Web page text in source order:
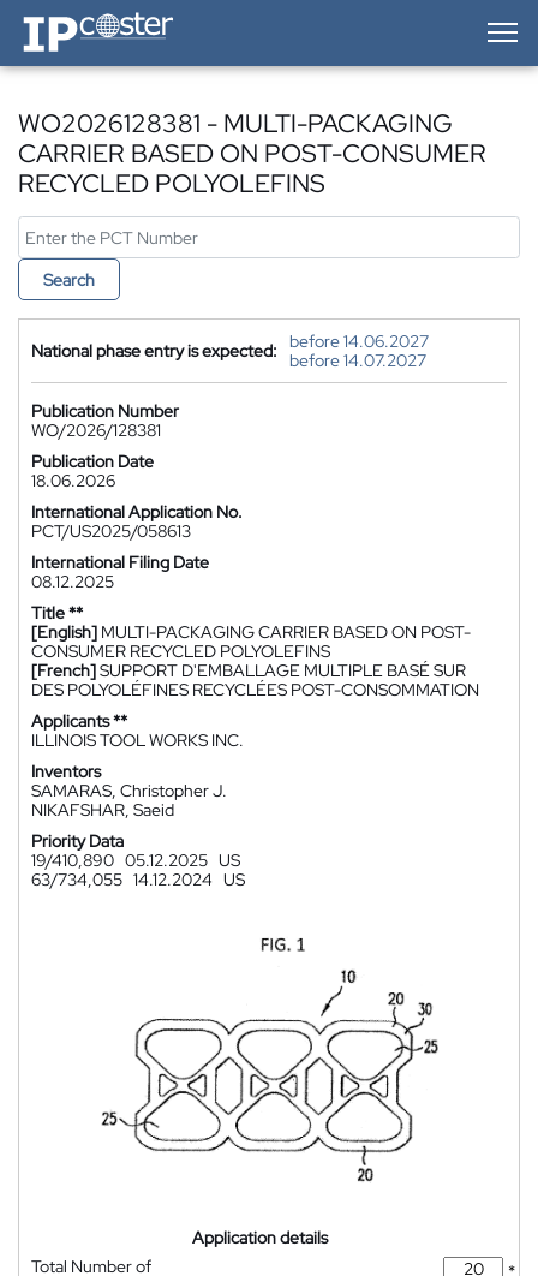
IP-Coster — Home
WO2026128381 - MULTI-PACKAGING
CARRIER BASED ON POST-CONSUMER
RECYCLED POLYOLEFINS
Search
National phase entry is expected:
before 14.06.2027
before 14.07.2027
Publication Number
WO/2026/128381
Publication Date
18.06.2026
International Application No.
PCT/US2025/058613
International Filing Date
08.12.2025
Title **
[English] MULTI-PACKAGING CARRIER BASED ON POST-
CONSUMER RECYCLED POLYOLEFINS
[French]SUPPORT D'EMBALLAGE MULTIPLE BASÉ SUR
DES POLYOLÉFINES RECYCLÉES POST-CONSOMMATION
Applicants **
ILLINOIS TOOL WORKS INC.
Inventors
SAMARAS, Christopher J.
NIKAFSHAR, Saeid
Priority Data
19/410,890 05.12.2025 US
63/734,055 14.12.2024 US
Application details
Total Number of